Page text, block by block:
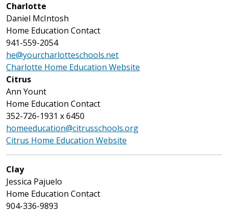
Charlotte
Daniel McIntosh
Home Education Contact
941-559-2054
he@yourcharlotteschools.net
Charlotte Home Education Website
Citrus
Ann Yount
Home Education Contact
352-726-1931 x 6450
homeeducation@citrusschools.org
Citrus Home Education Website
Clay
Jessica Pajuelo
Home Education Contact
904-336-9893